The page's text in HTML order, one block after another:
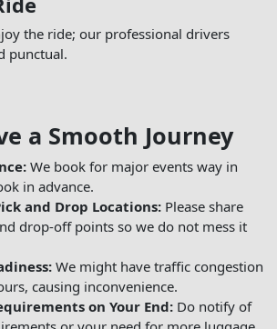
the ride; our professional drivers
punctual.
a Smooth Journey
We book for major events way in
in advance.
and Drop Locations: Please share
drop-off points so we do not mess it
We might have traffic congestion
causing inconvenience.
on Your End: Do notify of